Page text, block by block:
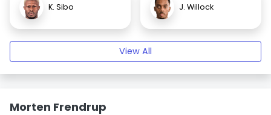
K. Sibo J. Willock
View All
Morten Frendrup